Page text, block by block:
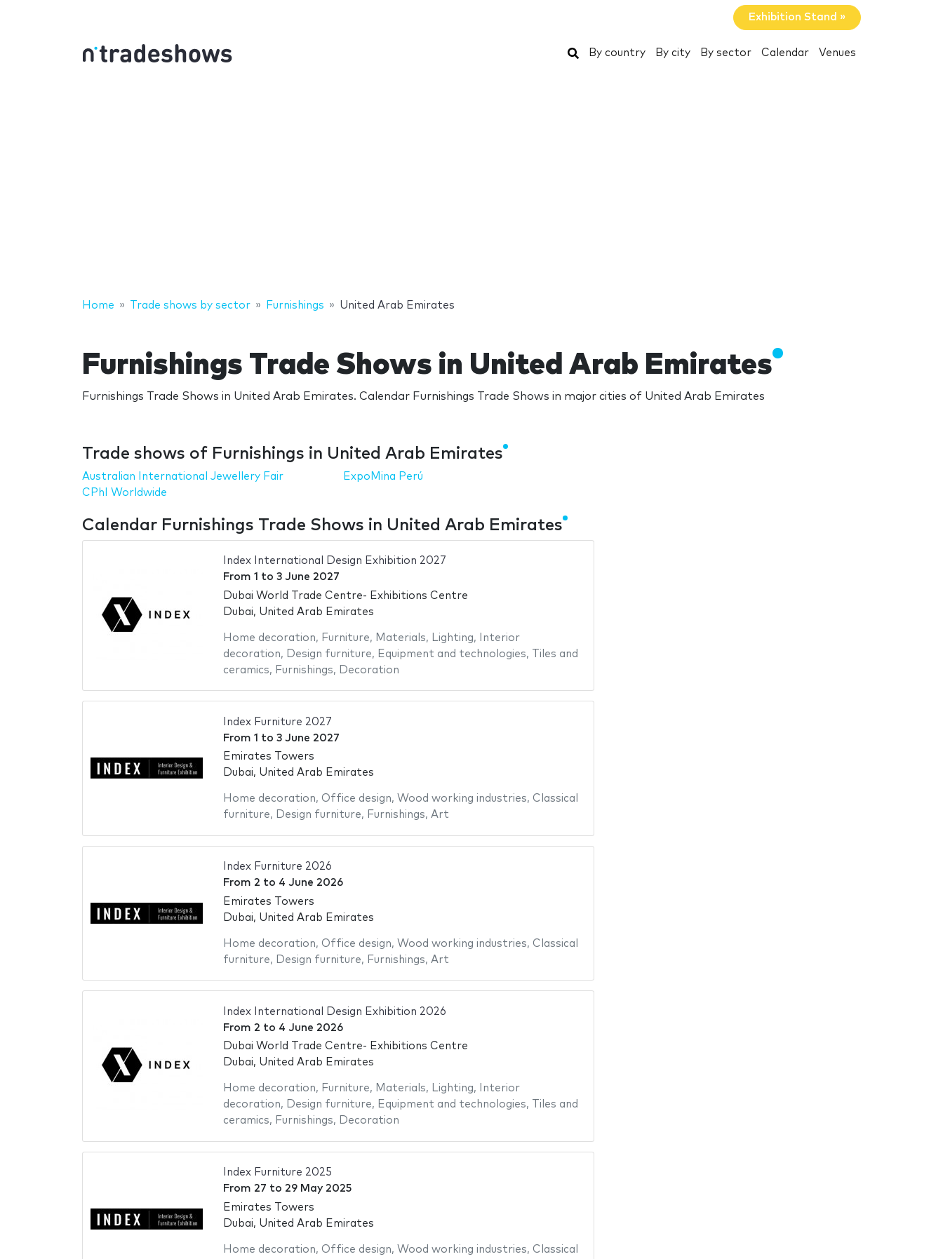
Exhibition Stand »
Search
By country By city By sector Calendar Venues
Home Trade shows by sector Furnishings United Arab Emirates
Furnishings Trade Shows in United Arab Emirates
Furnishings Trade Shows in United Arab Emirates. Calendar Furnishings Trade Shows in major cities of United Arab Emirates
Trade shows of Furnishings in United Arab Emirates
Australian International Jewellery Fair
CPhI Worldwide
ExpoMina Perú
Calendar Furnishings Trade Shows in United Arab Emirates
Index International Design Exhibition 2027
From 1 to 3 June 2027
Dubai World Trade Centre- Exhibitions Centre
Dubai, United Arab Emirates
Home decoration, Furniture, Materials, Lighting,
Interior
decoration, Design furniture, Equipment and technologies,
Tiles and
ceramics, Furnishings, Decoration
Index Furniture 2027
From 1 to 3 June 2027
Emirates Towers
Dubai, United Arab Emirates
Home decoration, Office design, Wood working industries, Classical
furniture, Design furniture, Furnishings, Art
Index Furniture 2026
From 2 to 4 June 2026
Emirates Towers
Dubai, United Arab Emirates
Home decoration, Office design, Wood working industries, Classical
furniture, Design furniture, Furnishings, Art
Index International Design Exhibition 2026
From 2 to 4 June 2026
Dubai World Trade Centre- Exhibitions Centre
Dubai, United Arab Emirates
Home decoration, Furniture, Materials, Lighting,
Interior
decoration, Design furniture, Equipment and technologies,
Tiles and
ceramics, Furnishings, Decoration
Index Furniture 2025
From 27 to 29 May 2025
Emirates Towers
Dubai, United Arab Emirates
Home decoration, Office design, Wood working industries, Classical